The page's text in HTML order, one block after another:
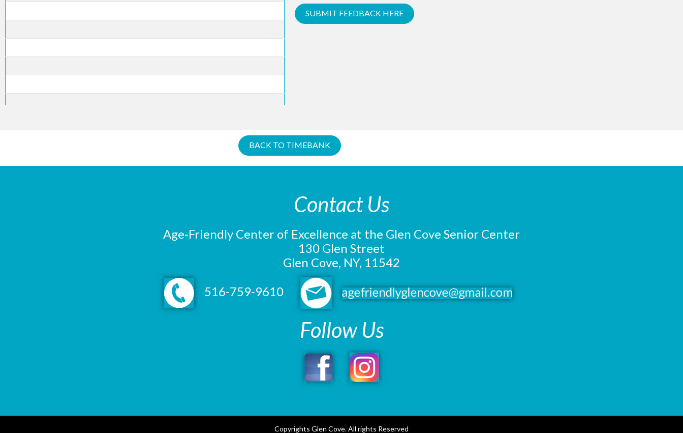
SUBMIT FEEDBACK HERE
BACK TO TIMEBANK
Contact Us
Age-Friendly Center of Excellence at the Glen Cove Senior Center
130 Glen Street
Glen Cove, NY, 11542
516-759-9610
Follow Us
Copyrights Glen Cove. All rights Reserved